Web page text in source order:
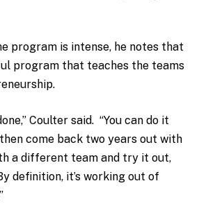
program is intense, he notes that
program that teaches the teams
Coulter said. “You can do it
come back two years out with
a different team and try it out,
definition, it’s working out of